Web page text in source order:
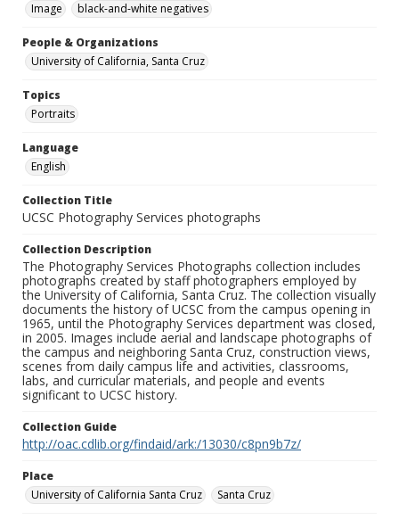
Image
black-and-white negatives
People & Organizations
University of California, Santa Cruz
Topics
Portraits
Language
English
Collection Title
UCSC Photography Services photographs
Collection Description
The Photography Services Photographs collection includes
photographs created by staff photographers employed by
the University of California, Santa Cruz. The collection visually
documents the history of UCSC from the campus opening in
1965, until the Photography Services department was closed,
in 2005. Images include aerial and landscape photographs of
the campus and neighboring Santa Cruz, construction views,
scenes from daily campus life and activities, classrooms,
labs, and curricular materials, and people and events
significant to UCSC history.
Collection Guide
http://oac.cdlib.org/findaid/ark:/13030/c8pn9b7z/
Place
University of California Santa Cruz
Santa Cruz